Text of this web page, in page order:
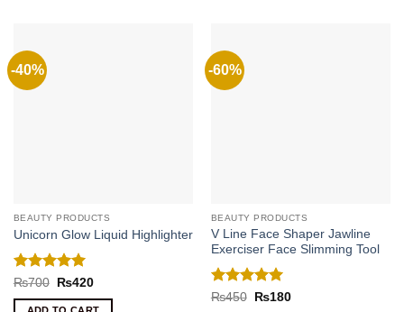
-40%
BEAUTY PRODUCTS
Unicorn Glow Liquid Highlighter
Rated 5
out of 5
₨700
Original
was:
₨420Current
is:
-60%
BEAUTY PRODUCTS
V Line Face Shaper Jawline
Exerciser Face Slimming Tool
Rated 5
₨450
Original
₨180Current